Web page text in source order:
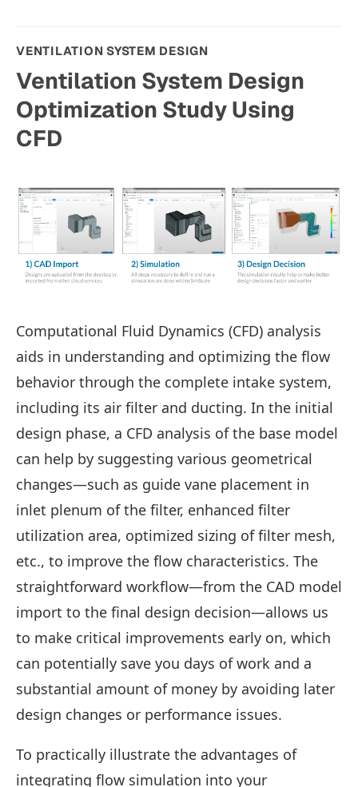
VENTILATION SYSTEM DESIGN
Ventilation System Design
Optimization Study Using
CFD
Computational Fluid Dynamics (CFD) analysis
aids in understanding and optimizing the flow
behavior through the complete intake system,
including its air filter and ducting. In the initial
design phase, a CFD analysis of the base model
can help by suggesting various geometrical
changes—such as guide vane placement in
inlet plenum of the filter, enhanced filter
utilization area, optimized sizing of filter mesh,
etc., to improve the flow characteristics. The
straightforward workflow—from the CAD model
import to the final design decision—allows us
to make critical improvements early on, which
can potentially save you days of work and a
substantial amount of money by avoiding later
design changes or performance issues.
To practically illustrate the advantages of
integrating flow simulation into your